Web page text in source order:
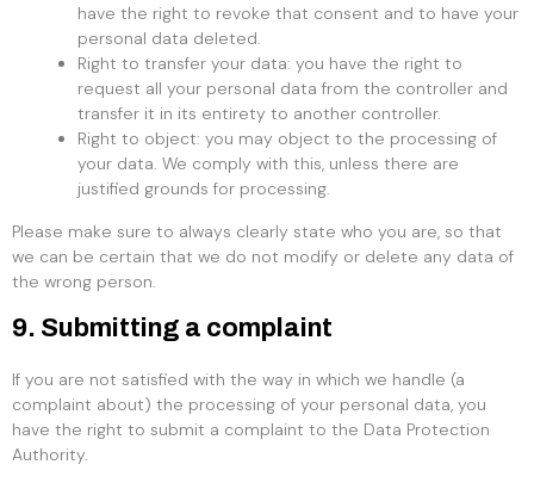
have the right to revoke that consent and to have your
personal data deleted.
Right to transfer your data: you have the right to
request all your personal data from the controller and
transfer it in its entirety to another controller.
Right to object: you may object to the processing of
your data. We comply with this, unless there are
justified grounds for processing.
Please make sure to always clearly state who you are, so that
we can be certain that we do not modify or delete any data of
the wrong person.
9. Submitting a complaint
If you are not satisfied with the way in which we handle (a
complaint about) the processing of your personal data, you
have the right to submit a complaint to the Data Protection
Authority.